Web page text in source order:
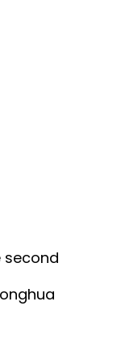
second